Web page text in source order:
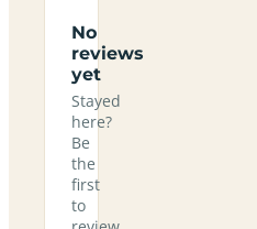
No
reviews
yet
Stayed
here?
Be
the
first
to